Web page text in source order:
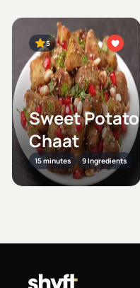
5
Sweet Potato
Chaat
15 minutes 9 Ingredients